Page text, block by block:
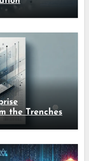
the Trenches